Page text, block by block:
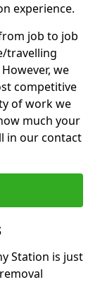
experience.
job to job
travelling
we
competitive
of work we
much your
in our contact
Station is just